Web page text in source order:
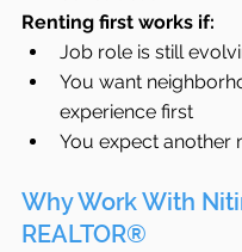
Renting first works if:
Job role is still
You want
experience first
You expect another
Why Work With
REALTOR®